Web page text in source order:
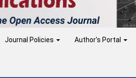
Journal Policies Author's Portal